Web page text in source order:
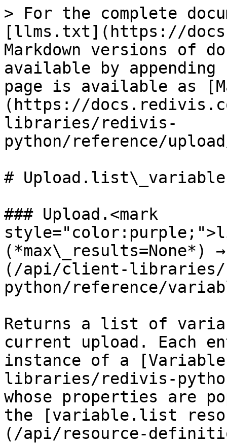
> For the complete
[llms.txt](https://
Markdown versions of
available by
page is available as
(https://
libraries/redivis-
python/reference/
#
### Upload.<mark
(/api/client-
python/reference/
Returns a list of
current upload. Each
instance of a
libraries/redivis-
whose properties are
the [variable.list
(/api/resource-